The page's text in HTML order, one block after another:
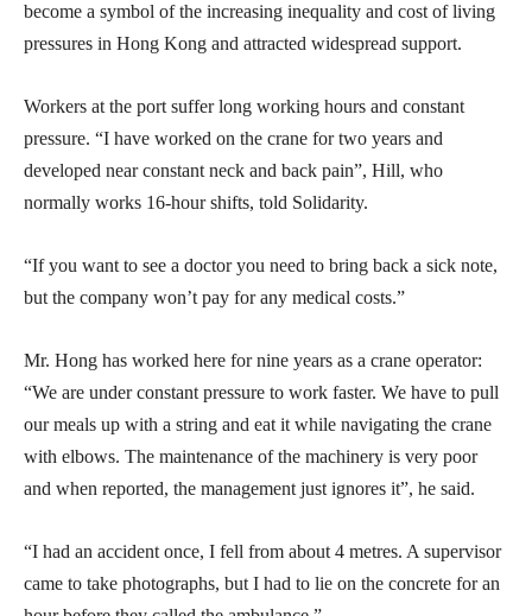
become a symbol of the increasing inequality and cost of living
pressures in Hong Kong and attracted widespread support.
Workers at the port suffer long working hours and constant
pressure. “I have worked on the crane for two years and
developed near constant neck and back pain”, Hill, who
normally works 16-hour shifts, told Solidarity.
“If you want to see a doctor you need to bring back a sick note,
but the company won’t pay for any medical costs.”
Mr. Hong has worked here for nine years as a crane operator:
“We are under constant pressure to work faster. We have to pull
our meals up with a string and eat it while navigating the crane
with elbows. The maintenance of the machinery is very poor
and when reported, the management just ignores it”, he said.
“I had an accident once, I fell from about 4 metres. A supervisor
came to take photographs, but I had to lie on the concrete for an